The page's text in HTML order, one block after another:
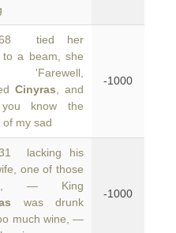
tied her
to a beam, she
'Farewell,
Cinyras , and
know the
of my sad
-1000
lacking his
one of those
— King
was drunk
much wine, —
-1000